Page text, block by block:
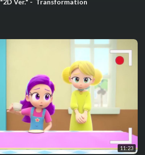
⁣⁣Rainbow Bubblegem "2D Ver." - ⁣ Transformation
11:23